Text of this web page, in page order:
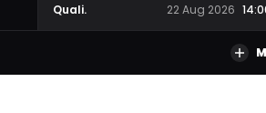
Quali. 22 Aug 2026